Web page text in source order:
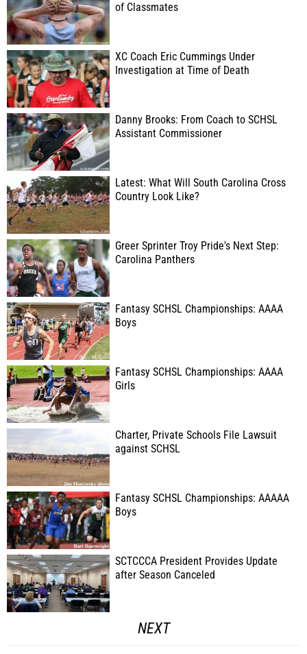
of Classmates
XC Coach Eric Cummings Under
Investigation at Time of Death
Danny Brooks: From Coach to SCHSL
Assistant Commissioner
Latest: What Will South Carolina Cross
Country Look Like?
Greer Sprinter Troy Pride's Next Step:
Carolina Panthers
Fantasy SCHSL Championships: AAAA
Boys
Fantasy SCHSL Championships: AAAA
Girls
Charter, Private Schools File Lawsuit
against SCHSL
Fantasy SCHSL Championships: AAAAA
Boys
SCTCCCA President Provides Update
after Season Canceled
NEXT